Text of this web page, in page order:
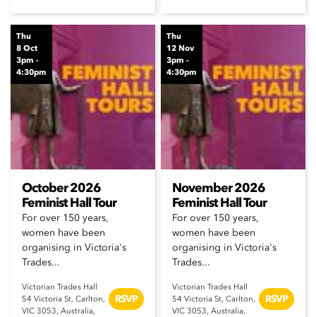
Thu
8 Oct
3pm -
4:30pm
October 2026
Feminist Hall Tour
For over 150 years,
women have been
organising in Victoria's
Trades...
Victorian Trades Hall
54 Victoria St, Carlton,
VIC 3053, Australia,
RSVP
Thu
12 Nov
3pm -
4:30pm
November 2026
Feminist Hall Tour
For over 150 years,
women have been
organising in Victoria's
Trades...
Victorian Trades Hall
54 Victoria St, Carlton,
VIC 3053, Australia,
RSVP